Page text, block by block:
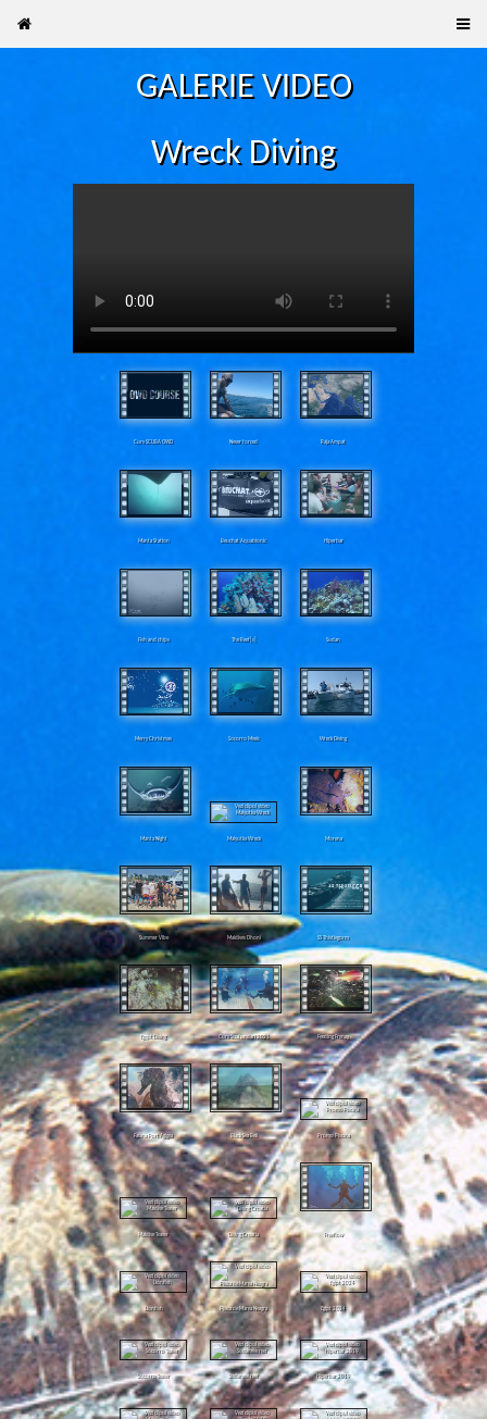
GALERIE VIDEO
Wreck Diving
Curs SCUBA OWD Never forced Raja Ampat
Manta Station Beuchat Aquabionic Hiperbar
Fish and chips The Reef[s] Sudan
Merry Christmas Socorro Mexic Wreck Diving
Manta Night Malyutka Wreck Morena
Summer Vibe Maldives Dhoni SS Thistlegorm
Egypt Diving Curs Scufundari 2021 Feeding Frenzy
Fauna Port Agigea Black Sea Bell Promo Piscina
Maldive Teaser Diving Croatia Freeflow
Lionfish Pisica de Marea Neagra Egipt 2024
Socorro Teaser Sudanese reef Hiperbar 2019